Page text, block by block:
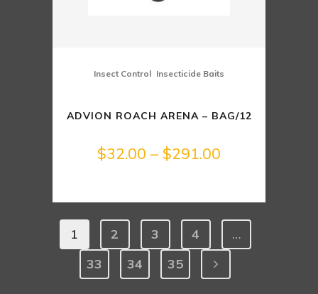
Insect Control Insecticide Baits
ADVION ROACH ARENA – BAG/12
$32.00 – $291.00
$32.00
through
$291.00
1 2 3 4
…
33
34 35